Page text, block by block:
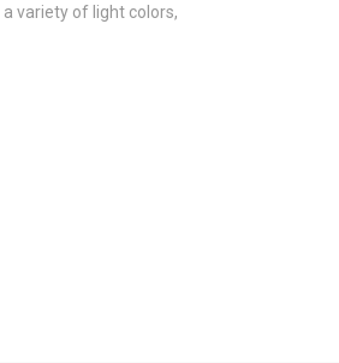
a variety of light colors,